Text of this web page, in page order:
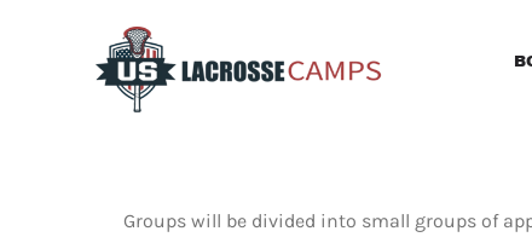
Groups will be divided into small groups of